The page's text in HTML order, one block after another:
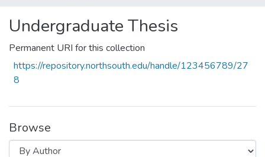
Undergraduate Thesis
Permanent URI for this collection
https://repository.northsouth.edu/handle/123456789/27
8
Browse